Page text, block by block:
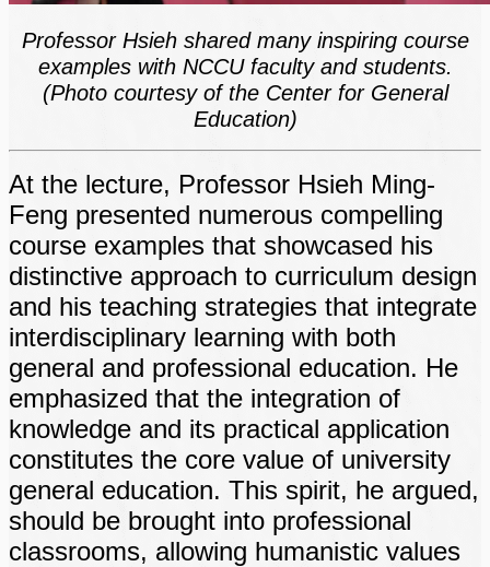
Professor Hsieh shared many inspiring course
examples with NCCU faculty and students.
(Photo courtesy of the Center for General
Education)
At the lecture, Professor Hsieh Ming-
Feng presented numerous compelling
course examples that showcased his
distinctive approach to curriculum design
and his teaching strategies that integrate
interdisciplinary learning with both
general and professional education. He
emphasized that the integration of
knowledge and its practical application
constitutes the core value of university
general education. This spirit, he argued,
should be brought into professional
classrooms, allowing humanistic values